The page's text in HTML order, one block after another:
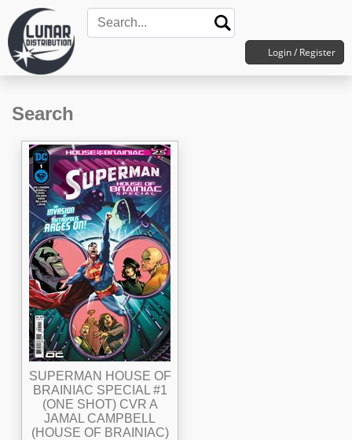
Login / Register
Search
SUPERMAN HOUSE OF
BRAINIAC SPECIAL #1
(ONE SHOT) CVR A
JAMAL CAMPBELL
(HOUSE OF BRAINIAC)